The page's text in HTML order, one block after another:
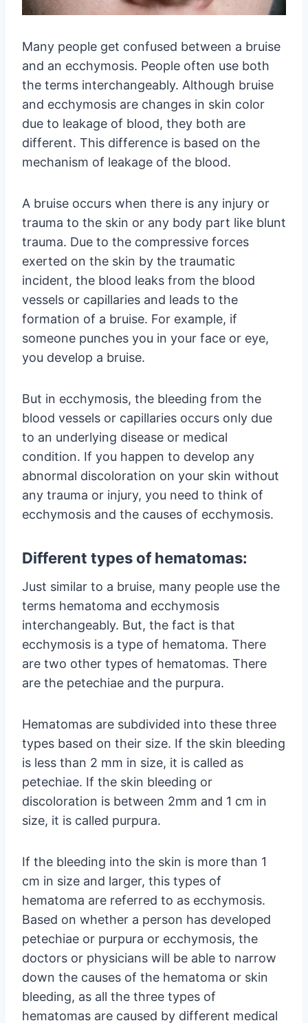
Many people get confused between a bruise
and an ecchymosis. People often use both
the terms interchangeably. Although bruise
and ecchymosis are changes in skin color
due to leakage of blood, they both are
different. This difference is based on the
mechanism of leakage of the blood.
A bruise occurs when there is any injury or
trauma to the skin or any body part like blunt
trauma. Due to the compressive forces
exerted on the skin by the traumatic
incident, the blood leaks from the blood
vessels or capillaries and leads to the
formation of a bruise. For example, if
someone punches you in your face or eye,
you develop a bruise.
But in ecchymosis, the bleeding from the
blood vessels or capillaries occurs only due
to an underlying disease or medical
condition. If you happen to develop any
abnormal discoloration on your skin without
any trauma or injury, you need to think of
ecchymosis and the causes of ecchymosis.
Different types of hematomas:
Just similar to a bruise, many people use the
terms hematoma and ecchymosis
interchangeably. But, the fact is that
ecchymosis is a type of hematoma. There
are two other types of hematomas. There
are the petechiae and the purpura.
Hematomas are subdivided into these three
types based on their size. If the skin bleeding
is less than 2 mm in size, it is called as
petechiae. If the skin bleeding or
discoloration is between 2mm and 1 cm in
size, it is called purpura.
If the bleeding into the skin is more than 1
cm in size and larger, this types of
hematoma are referred to as ecchymosis.
Based on whether a person has developed
petechiae or purpura or ecchymosis, the
doctors or physicians will be able to narrow
down the causes of the hematoma or skin
bleeding, as all the three types of
hematomas are caused by different medical